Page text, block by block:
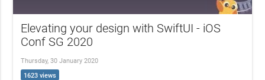
Elevating your design with SwiftUI - iOS
Conf SG 2020
Thursday, 30 January 2020
1623 views